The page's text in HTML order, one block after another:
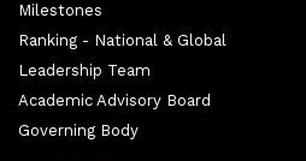
Milestones
Ranking - National & Global
Leadership Team
Academic Advisory Board
Governing Body